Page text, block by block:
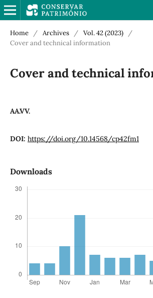
Home / Archives / Vol. 42 (2023)
/
Cover and technical information
Cover and technical
AA.VV.
DOI: https://doi.org/10.14568/cp42fm1
Downloads